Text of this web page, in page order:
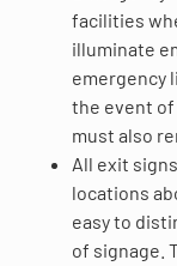
facilities
illuminate
emergency
the event of
must also
All exit
locations
easy to
of signage.